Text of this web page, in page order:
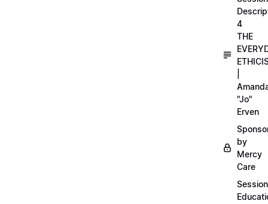
4
THE
"Jo"
Erven
by
Mercy
Care
Session